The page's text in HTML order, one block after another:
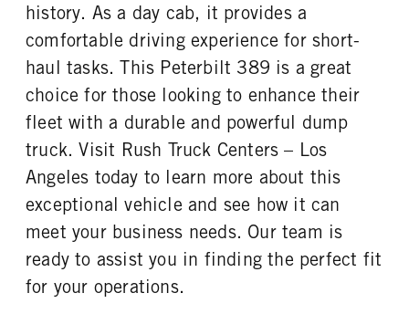
history. As a day cab, it provides a
comfortable driving experience for short-
haul tasks. This Peterbilt 389 is a great
choice for those looking to enhance their
fleet with a durable and powerful dump
truck. Visit Rush Truck Centers – Los
Angeles today to learn more about this
exceptional vehicle and see how it can
meet your business needs. Our team is
ready to assist you in finding the perfect fit
for your operations.